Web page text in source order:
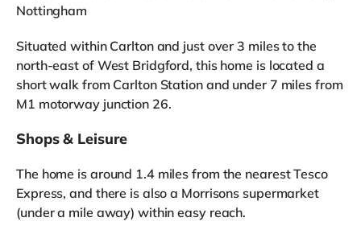
Nottingham
Situated within Carlton and just over 3 miles to the
north-east of West Bridgford, this home is located a
short walk from Carlton Station and under 7 miles from
M1 motorway junction 26.
Shops & Leisure
The home is around 1.4 miles from the nearest Tesco
Express, and there is also a Morrisons supermarket
(under a mile away) within easy reach.